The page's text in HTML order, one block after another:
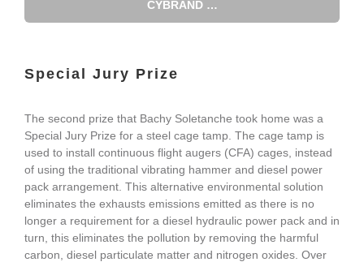
CYBRAND …
Special Jury Prize
The second prize that Bachy Soletanche took home was a
Special Jury Prize for a steel cage tamp. The cage tamp is
used to install continuous flight augers (CFA) cages, instead
of using the traditional vibrating hammer and diesel power
pack arrangement. This alternative environmental solution
eliminates the exhausts emissions emitted as there is no
longer a requirement for a diesel hydraulic power pack and in
turn, this eliminates the pollution by removing the harmful
carbon, diesel particulate matter and nitrogen oxides. Over